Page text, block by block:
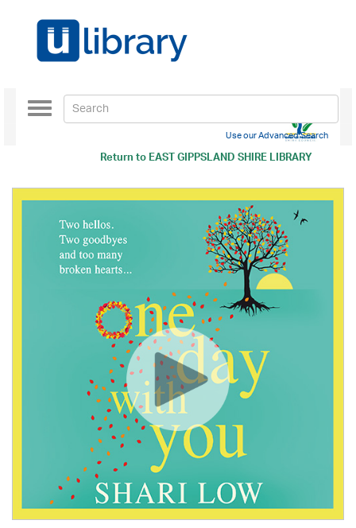
Return toEAST GIPPSLAND SHIRE LIBRARY
Toggle
navigation
Use our Advanced Search